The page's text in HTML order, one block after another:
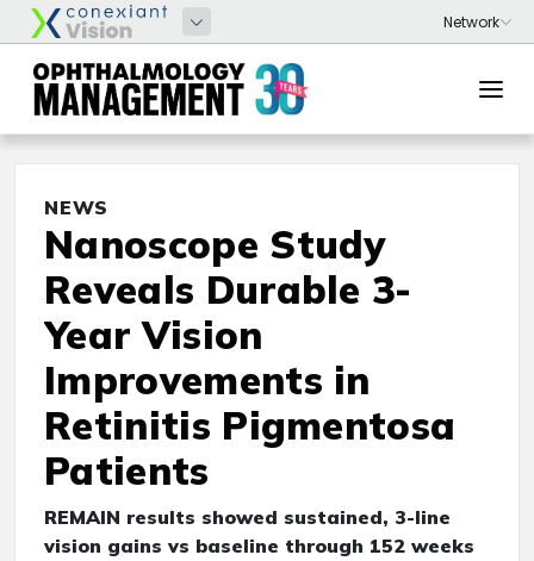
NEWS
Nanoscope Study
Reveals Durable 3-
Year Vision
Improvements in
Retinitis Pigmentosa
Patients
REMAIN results showed sustained, 3-line
vision gains vs baseline through 152 weeks